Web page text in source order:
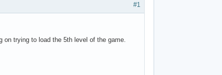
#1
trying to load the 5th level of the game.